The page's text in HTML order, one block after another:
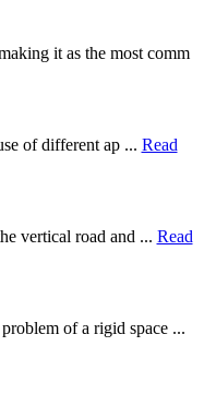
it as the most comm
of different ap ... Read
vertical road and ... Read
of a rigid space ...